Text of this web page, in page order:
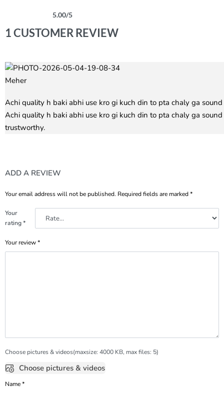
5.00/5
1 CUSTOMER REVIEW
Meher
Rated out of 5
Achi quality h baki abhi use kro gi kuch din to pta chaly ga
Achi quality h baki abhi use kro gi kuch din to pta chaly ga
trustworthy.
ADD A REVIEW
Your email address will not be published. Required fields are marked*
Your
rating*
Your review*
Choose pictures & videos(maxsize: 4000 KB, max files: 5)
Choose pictures & videos
Name*